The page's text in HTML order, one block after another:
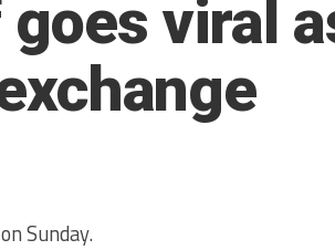
viral
Sunday.